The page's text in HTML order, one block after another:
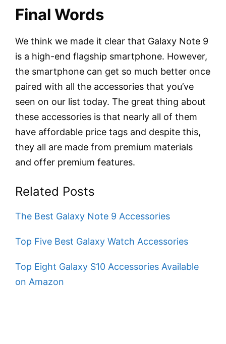
Final Words
We think we made it clear that Galaxy Note 9
is a high-end flagship smartphone. However,
the smartphone can get so much better once
paired with all the accessories that you’ve
seen on our list today. The great thing about
these accessories is that nearly all of them
have affordable price tags and despite this,
they all are made from premium materials
and offer premium features.
Related Posts
The Best Galaxy Note 9 Accessories
Top Five Best Galaxy Watch Accessories
Top Eight Galaxy S10 Accessories Available
on Amazon